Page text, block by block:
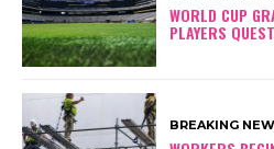
WORLD CUP
PLAYERS
BREAKING